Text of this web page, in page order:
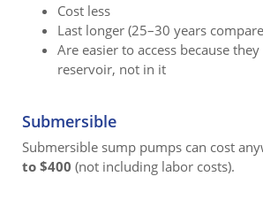
Cost less
Last longer (25–30 years
Are easier to access because
reservoir, not in it
Submersible
Submersible sump pumps can cost
to $400 (not including labor costs).